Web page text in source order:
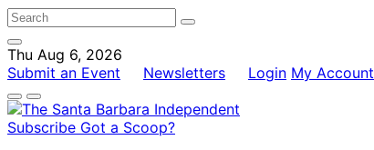
Thu Aug 6, 2026
Submit an Event
Newsletters Login My Account
Subscribe Got a Scoop?